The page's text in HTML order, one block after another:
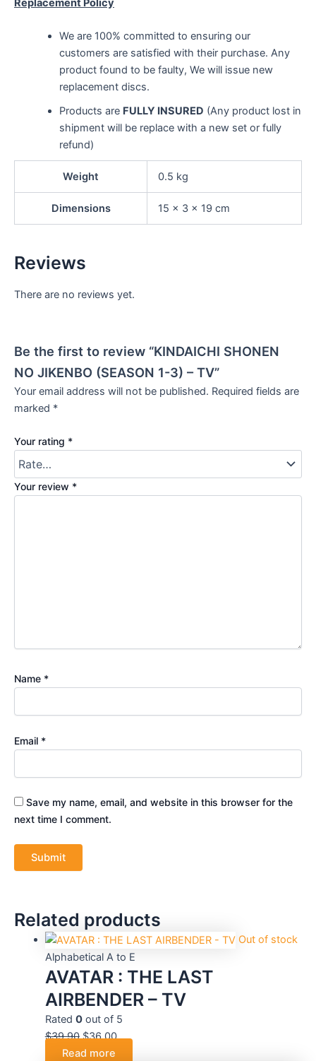
Replacement Policy
We are 100% committed to ensuring our
customers are satisfied with their purchase. Any
product found to be faulty, We will issue new
replacement discs.
Products are FULLY INSURED (Any product lost in
shipment will be replace with a new set or fully
refund)
Weight 0.5 kg
Dimensions 15 × 3 × 19 cm
Reviews
There are no reviews yet.
Be the first to review “KINDAICHI SHONEN
NO JIKENBO (SEASON 1-3) – TV”
Your email address will not be published. Required fields are
marked *
Your rating *
Your review *
Name *
Email *
Save my name, email, and website in this browser for the
next time I comment.
Related products
Out of stock
Alphabetical A to E
AVATAR : THE LAST
AIRBENDER – TV
Rated 0out of 5
$39.90 $36.00
Read more